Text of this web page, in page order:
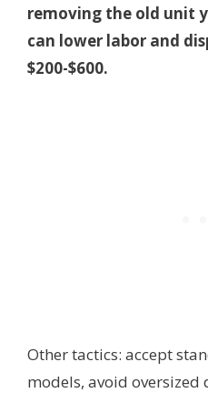
removing the old unit
can lower labor and
$200-$600.
Other tactics: accept
models, avoid